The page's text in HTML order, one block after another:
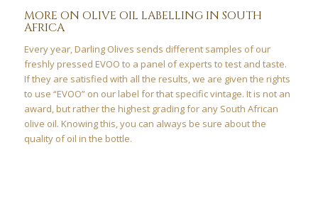
MORE ON OLIVE OIL LABELLING IN SOUTH
AFRICA
Every year, Darling Olives sends different samples of our
freshly pressed EVOO to a panel of experts to test and taste.
If they are satisfied with all the results, we are given the rights
to use “EVOO” on our label for that specific vintage. It is not an
award, but rather the highest grading for any South African
olive oil. Knowing this, you can always be sure about the
quality of oil in the bottle.